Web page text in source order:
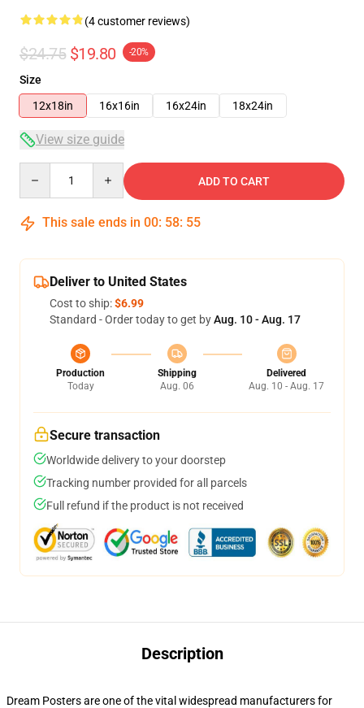
(4 customer reviews)
$24.75 $19.80 -20%
Size
12x18in
16x16in 16x24in 18x24in
View size guide
ADD TO CART
This sale ends in 00: 58: 54
Deliver to United States
Cost to ship:$6.99
Standard - Order today to get byAug. 10 - Aug. 17
Production
Today
Shipping
Aug. 06
Delivered
Aug. 10 - Aug. 17
Secure transaction
Worldwide delivery to your doorstep
Tracking number provided for all parcels
Full refund if the product is not received
Description
Dream Posters are one of the vital widespread manufacturers for